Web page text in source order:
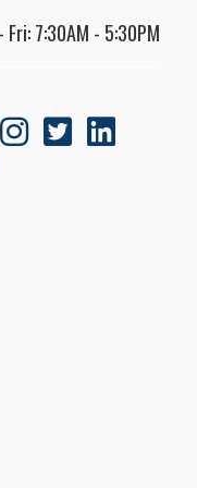
Fri: 7:30AM - 5:30PM